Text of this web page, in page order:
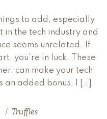
to add, especially
in the tech industry and
seems unrelated. If
you’re in luck. These
can make your tech
added bonus, I […]
Truffles